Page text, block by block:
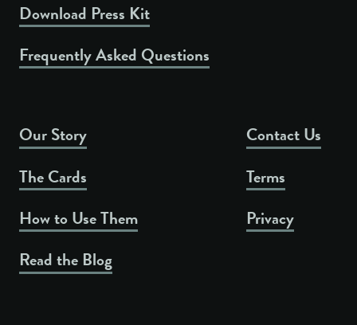
Download Press Kit
Frequently Asked Questions
Our Story
The Cards
How to Use Them
Read the Blog
Contact Us
Terms
Privacy